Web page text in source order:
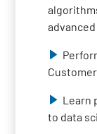
Learn
to data